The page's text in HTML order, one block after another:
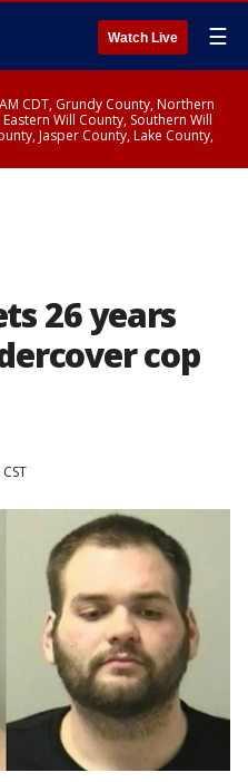
Watch Live ☰
CDT, Grundy County, Northern
Will County, Southern Will
Jasper County, Lake County,
26 years
cop